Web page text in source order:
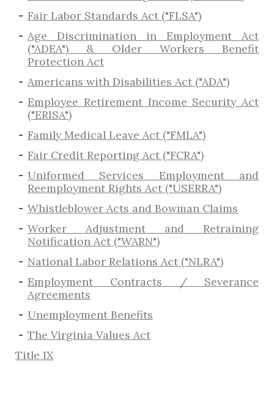
Fair Labor Standards Act ("FLSA")
Age Discrimination in Employment Act
("ADEA") & Older Workers Benefit
Protection Act
Americans with Disabilities Act ("ADA")
Employee Retirement Income Security Act
("ERISA")
Family Medical Leave Act ("FMLA")
Fair Credit Reporting Act ("FCRA")
Uniformed Services Employment and
Reemployment Rights Act ("USERRA")
​Whistleblower Acts and Bowman Claims
Worker Adjustment and Retraining
Notification Act ("WARN")
National Labor Relations Act ("NLRA")
Employment Contracts / Severance
Agreements
​Unemployment Benefits
The Virginia Values Act
Title IX